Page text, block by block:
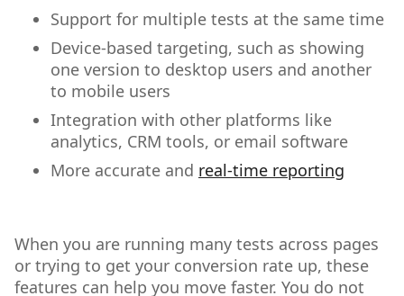
Support for multiple tests at the same time
Device-based targeting, such as showing
one version to desktop users and another
to mobile users
Integration with other platforms like
analytics, CRM tools, or email software
More accurate and real-time reporting
When you are running many tests across pages
or trying to get your conversion rate up, these
features can help you move faster. You do not